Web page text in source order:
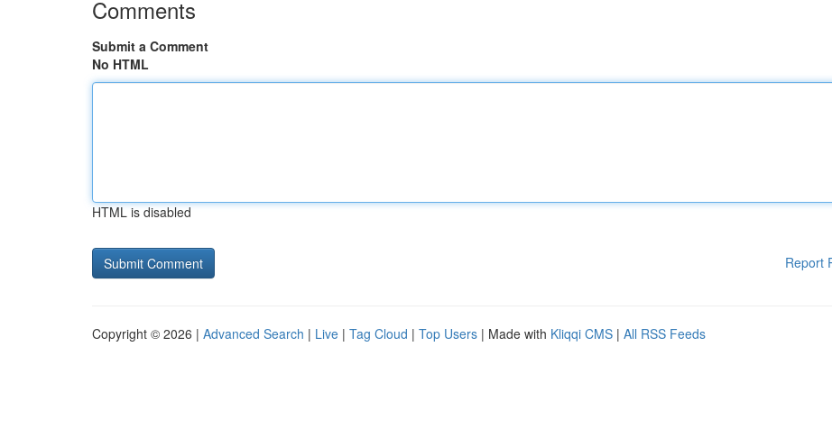
Comments
Submit a Comment
No HTML
HTML is disabled
Report
Copyright © 2026 | Advanced Search | Live | Tag Cloud | Top Users | Made with Kliqqi CMS | All RSS Feeds